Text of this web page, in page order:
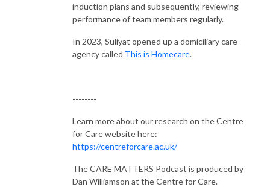
induction plans and subsequently, reviewing
performance of team members regularly.
In 2023, Suliyat opened up a domiciliary care
agency called This is Homecare.
--------
Learn more about our research on the Centre
for Care website here:
https://centreforcare.ac.uk/
The CARE MATTERS Podcast is produced by
Dan Williamson at the Centre for Care.